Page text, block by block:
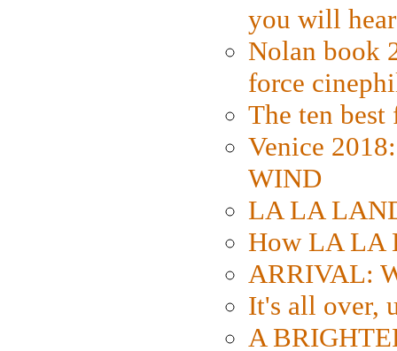
you will
Nolan book
force
The ten
Venice
WIND
LA LA
How LA LA
ARRIVAL:
It's all over,
A